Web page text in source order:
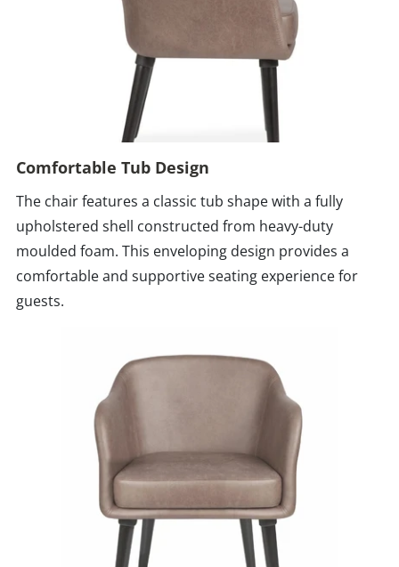
Comfortable Tub Design
The chair features a classic tub shape with a fully
upholstered shell constructed from heavy-duty
moulded foam. This enveloping design provides a
comfortable and supportive seating experience for
guests.